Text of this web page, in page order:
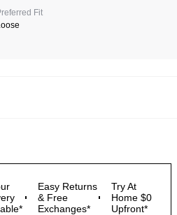
Fit
Easy Returns
& Free
Exchanges*
Try At
Home $0
Upfront*